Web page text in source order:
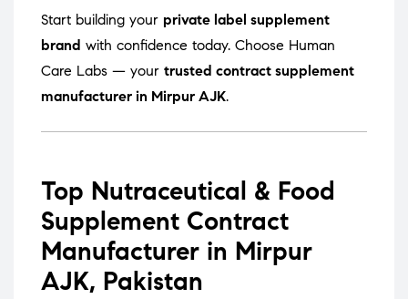
Start building your private label supplement
brand with confidence today. Choose Human
Care Labs — your trusted contract supplement
manufacturer in Mirpur AJK.
Top Nutraceutical & Food
Supplement Contract
Manufacturer in Mirpur
AJK, Pakistan